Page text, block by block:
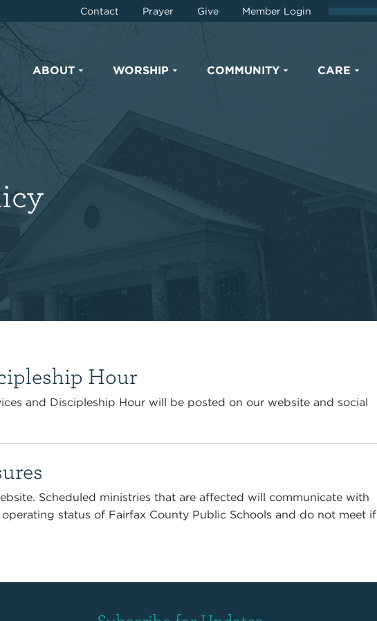
Contact Prayer Give Member Login
ABOUT WORSHIP COMMUNITY CARE
Hour
and Discipleship Hour will be posted on our website and social
Scheduled ministries that are affected will communicate with
status of Fairfax County Public Schools and do not meet if